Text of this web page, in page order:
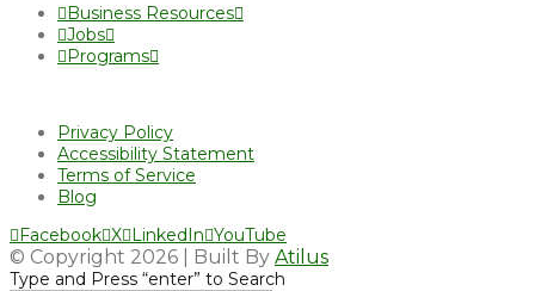
Business Resources
Jobs
Programs
Privacy Policy
Accessibility Statement
Terms of Service
Blog
Facebook X LinkedIn YouTube
© Copyright 2026 | Built By Atilus
Type and Press “enter” to Search